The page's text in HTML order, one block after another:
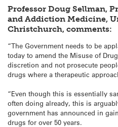
Professor Doug Sellman,
and Addiction Medicine,
Christchurch, comments:
“The Government needs to be
today to amend the Misuse of
discretion and not prosecute
drugs where a therapeutic
“Even though this is essentially
often doing already, this is
government has announced in
drugs for over 50 years.